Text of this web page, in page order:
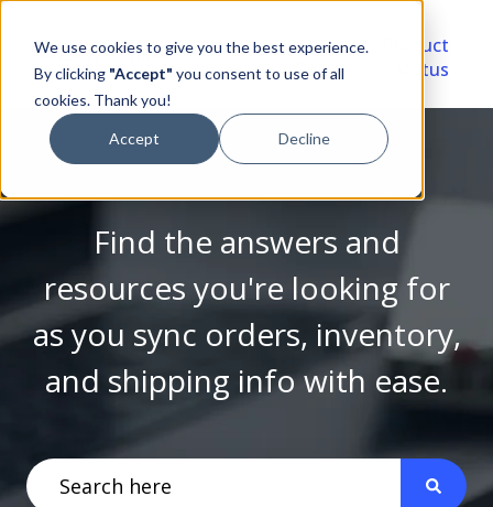
We use cookies to give you the best experience.
By clicking "Accept" you consent to use of all
cookies. Thank you!
Accept Decline
Video
Library
Account
Portal
Product
Status
Find the answers and
resources you're looking for
as you sync orders, inventory,
and shipping info with ease.